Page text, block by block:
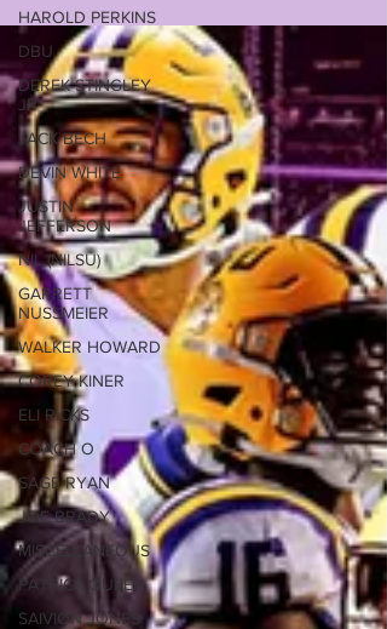
HAROLD PERKINS
DBU
DEREK STINGLEY
JR
JACK BECH
DEVIN WHITE
JUSTIN
JEFFERSON
NIL (NILSU)
GARRETT
NUSSMEIER
WALKER HOWARD
COREY KINER
ELI RICKS
COACH O
SAGE RYAN
JOE BRADY
MISCELLANEOUS
PATRICK QUEEN
SAIVION JONES